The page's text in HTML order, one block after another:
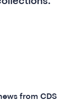
from CDS